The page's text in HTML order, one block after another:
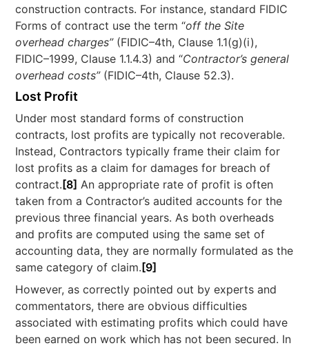
construction contracts. For instance, standard FIDIC
Forms of contract use the term “off the Site
overhead charges”(FIDIC–4th, Clause 1.1(g)(i),
FIDIC–1999, Clause 1.1.4.3) and “Contractor’s general
overhead costs”(FIDIC–4th, Clause 52.3).
Lost Profit
Under most standard forms of construction
contracts, lost profits are typically not recoverable.
Instead, Contractors typically frame their claim for
lost profits as a claim for damages for breach of
contract. [8] An appropriate rate of profit is often
taken from a Contractor’s audited accounts for the
previous three financial years. As both overheads
and profits are computed using the same set of
accounting data, they are normally formulated as the
same category of claim. [9]
However, as correctly pointed out by experts and
commentators, there are obvious difficulties
associated with estimating profits which could have
been earned on work which has not been secured. In